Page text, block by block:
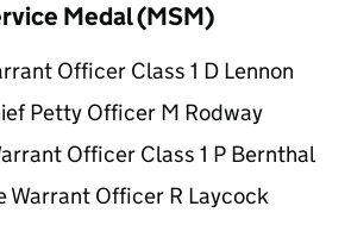
Medal (MSM)
Officer Class 1 D Lennon
Petty Officer M Rodway
Officer Class 1 P Bernthal
Warrant Officer R Laycock